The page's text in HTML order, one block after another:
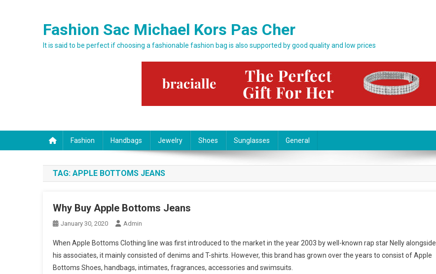
Fashion Sac Michael Kors Pas Cher
It is said to be perfect if choosing a fashionable fashion bag is also supported by good quality and low prices
Fashion Handbags Jewelry Shoes Sunglasses General
TAG: APPLE BOTTOMS JEANS
Why Buy Apple Bottoms Jeans
January 30, 2020 Admin
When Apple Bottoms Clothing line was first introduced to the market in the year 2003 by well-known rap star Nelly alongside
his associates, it mainly consisted of denims and T-shirts. However, this brand has grown over the years to consist of Apple
Bottoms Shoes, handbags, intimates, fragrances, accessories and swimsuits.